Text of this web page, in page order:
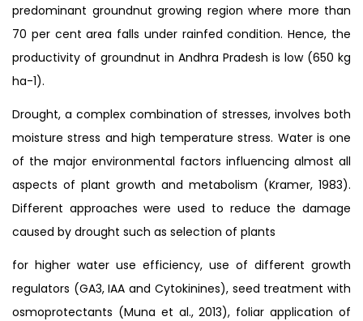
predominant groundnut growing region where more than
70 per cent area falls under rainfed condition. Hence, the
productivity of groundnut in Andhra Pradesh is low (650 kg
ha-1).
Drought, a complex combination of stresses, involves both
moisture stress and high temperature stress. Water is one
of the major environmental factors influencing almost all
aspects of plant growth and metabolism (Kramer, 1983).
Different approaches were used to reduce the damage
caused by drought such as selection of plants
for higher water use efficiency, use of different growth
regulators (GA3, IAA and Cytokinines), seed treatment with
osmoprotectants (Muna et al., 2013), foliar application of